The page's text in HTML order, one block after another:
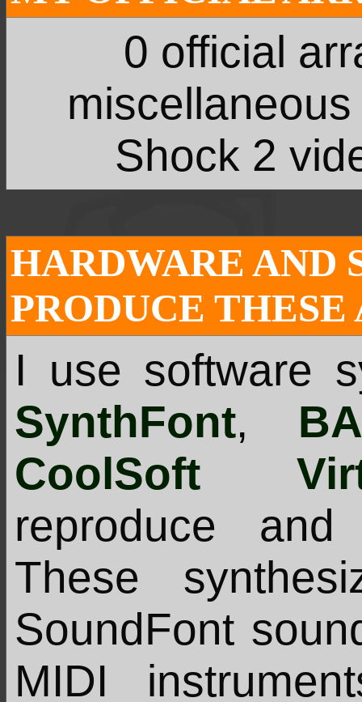
0 official
Shock 2
HARDWARE AND
PRODUCE
I use software
SynthFont,
CoolSoft
reproduce
These
SoundFont
MIDI